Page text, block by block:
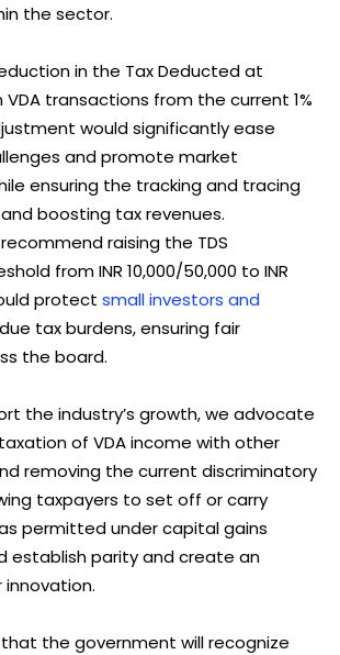
the sector.
in the Tax Deducted at
VDA transactions from the current 1%
would significantly ease
and promote market
ensuring the tracking and tracing
boosting tax revenues.
raising the TDS
from INR 10,000/50,000 to INR
protect small investors and
tax burdens, ensuring fair
the board.
the industry’s growth, we advocate
of VDA income with other
removing the current discriminatory
taxpayers to set off or carry
permitted under capital gains
establish parity and create an
the government will recognize